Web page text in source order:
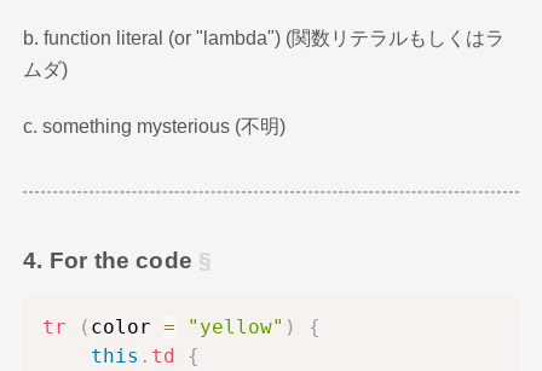
b. function literal (or "lambda") (関数リテラルもしくはラ
ムダ)
c. something mysterious (不明)
4. For the code
tr ( color = "yellow" )
{
this . td
{